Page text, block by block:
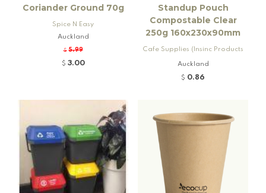
Coriander Ground 70g
Spice N Easy
Auckland
$ 5.99
$ 3.00
Standup Pouch
Compostable Clear
250g 160x230x90mm
Cafe Supplies (Insinc Products
Ltd)
Auckland
$ 0.86